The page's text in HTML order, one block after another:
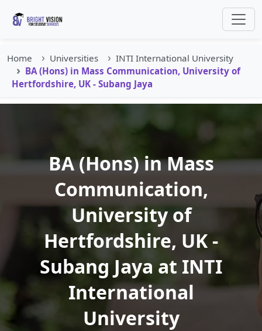
Home Universities
INTI International University
BA (Hons) in Mass Communication, University of
Hertfordshire, UK - Subang Jaya
BA (Hons) in Mass
Communication,
University of
Hertfordshire, UK -
Subang Jaya at INTI
International
University